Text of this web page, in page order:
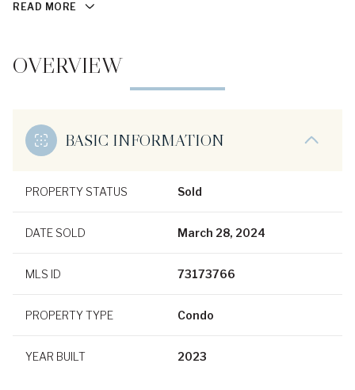
READ MORE
OVERVIEW
BASIC INFORMATION
PROPERTY STATUS Sold
DATE SOLD March 28, 2024
MLS ID 73173766
PROPERTY TYPE Condo
YEAR BUILT 2023